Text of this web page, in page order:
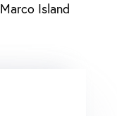
Marco Island